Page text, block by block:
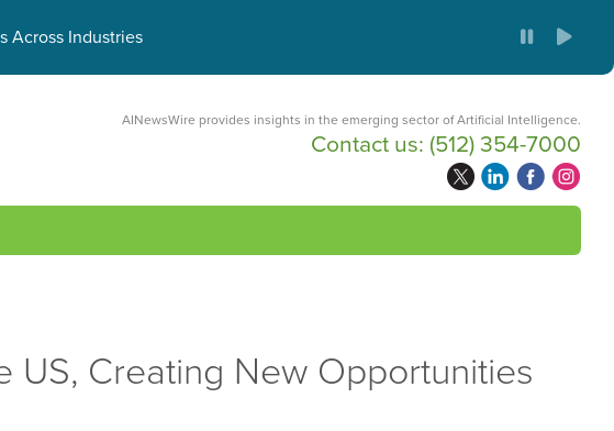
Across Industries
AINewsWire provides insights in the emerging sector of Artificial Intelligence.
Contact us: (512) 354-7000
US, Creating New Opportunities